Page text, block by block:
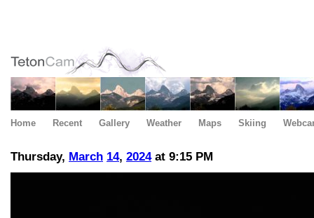
Home Recent Gallery Weather Maps Skiing
Thursday, March 14, 2024at 9:15 PM